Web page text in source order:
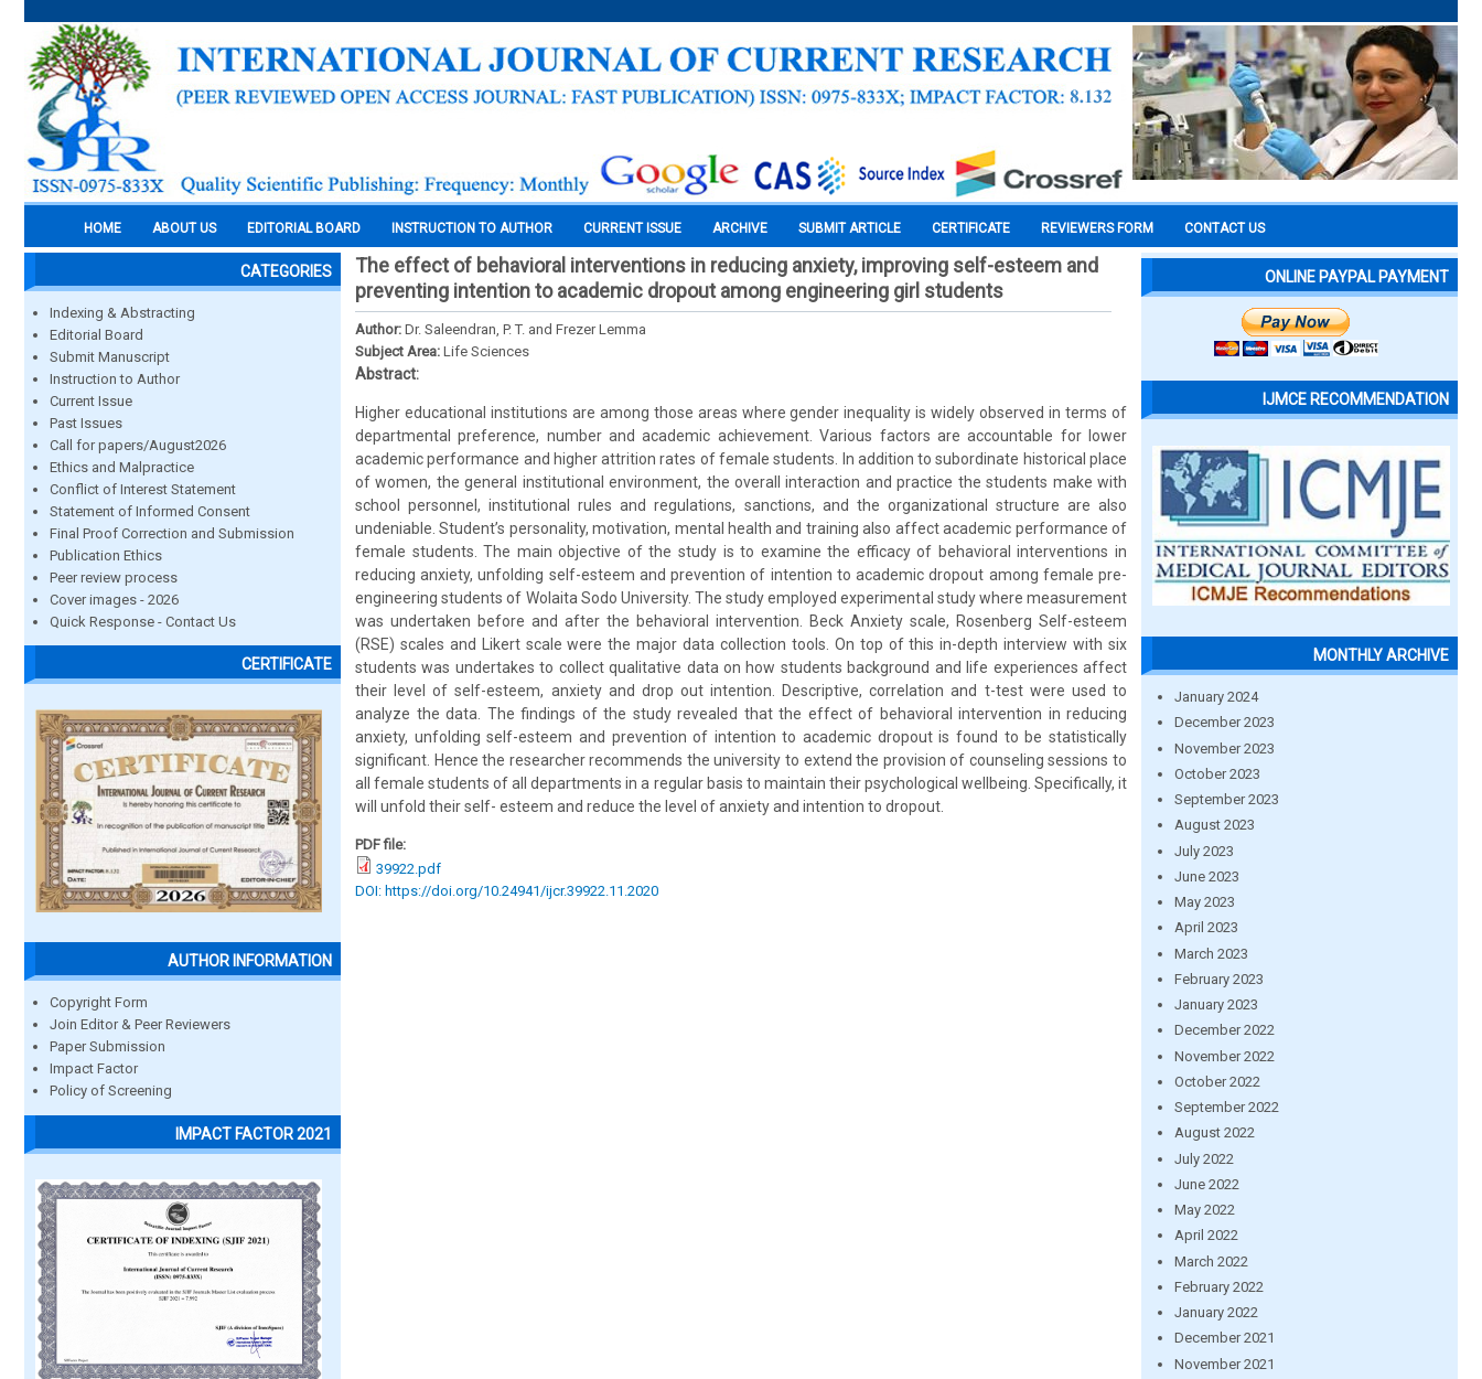
HOME ABOUT US EDITORIAL BOARD INSTRUCTION TO AUTHOR CURRENT ISSUE ARCHIVE SUBMIT ARTICLE CERTIFICATE REVIEWERS FORM CONTACT US
CATEGORIES
Indexing & Abstracting
Editorial Board
Submit Manuscript
Instruction to Author
Current Issue
Past Issues
Call for papers/August2026
Ethics and Malpractice
Conflict of Interest Statement
Statement of Informed Consent
Final Proof Correction and Submission
Publication Ethics
Peer review process
Cover images - 2026
Quick Response - Contact Us
CERTIFICATE
AUTHOR INFORMATION
Copyright Form
Join Editor & Peer Reviewers
Paper Submission
Impact Factor
Policy of Screening
IMPACT FACTOR 2021
The effect of behavioral interventions in reducing anxiety, improving self-esteem and
preventing intention to academic dropout among engineering girl students
Author: Dr. Saleendran, P. T. and Frezer Lemma
Subject Area: Life Sciences
Abstract:
Higher educational institutions are among those areas where gender inequality is widely observed in terms of
departmental preference, number and academic achievement. Various factors are accountable for lower
academic performance and higher attrition rates of female students. In addition to subordinate historical place
of women, the general institutional environment, the overall interaction and practice the students make with
school personnel, institutional rules and regulations, sanctions, and the organizational structure are also
undeniable. Student’s personality, motivation, mental health and training also affect academic performance of
female students. The main objective of the study is to examine the efficacy of behavioral interventions in
reducing anxiety, unfolding self-esteem and prevention of intention to academic dropout among female pre-
engineering students of Wolaita Sodo University. The study employed experimental study where measurement
was undertaken before and after the behavioral intervention. Beck Anxiety scale, Rosenberg Self-esteem
(RSE) scales and Likert scale were the major data collection tools. On top of this in-depth interview with six
students was undertakes to collect qualitative data on how students background and life experiences affect
their level of self-esteem, anxiety and drop out intention. Descriptive, correlation and t-test were used to
analyze the data. The findings of the study revealed that the effect of behavioral intervention in reducing
anxiety, unfolding self-esteem and prevention of intention to academic dropout is found to be statistically
significant. Hence the researcher recommends the university to extend the provision of counseling sessions to
all female students of all departments in a regular basis to maintain their psychological wellbeing. Specifically, it
will unfold their self- esteem and reduce the level of anxiety and intention to dropout.
PDF file:
39922.pdf
DOI: https://doi.org/10.24941/ijcr.39922.11.2020
ONLINE PAYPAL PAYMENT
IJMCE RECOMMENDATION
MONTHLY ARCHIVE
January 2024
December 2023
November 2023
October 2023
September 2023
August 2023
July 2023
June 2023
May 2023
April 2023
March 2023
February 2023
January 2023
December 2022
November 2022
October 2022
September 2022
August 2022
July 2022
June 2022
May 2022
April 2022
March 2022
February 2022
January 2022
December 2021
November 2021